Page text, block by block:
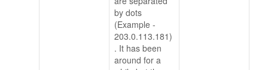
by dots
(Example -
203.0.113.181)
. It has been
around for a